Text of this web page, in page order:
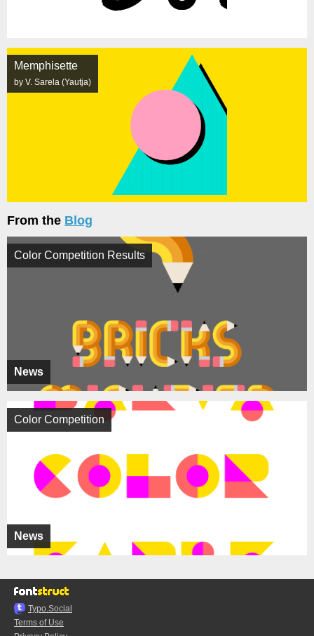
Memphisette
by V. Sarela (Yautja)
From the Blog
News
Color Competition Results
News
Color Competition
Typo.Social
Terms of Use